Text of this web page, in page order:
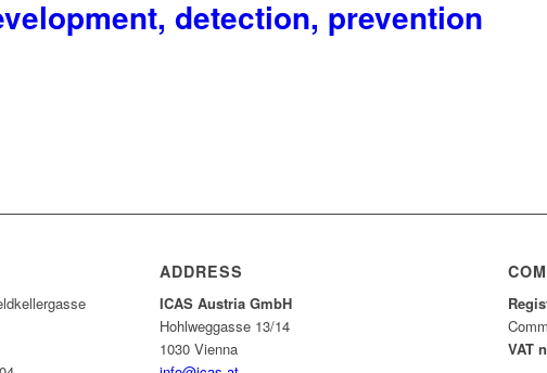
detection, prevention
ADDRESS
ICAS Austria GmbH
Hohlweggasse 13/14
1030 Vienna
VAT